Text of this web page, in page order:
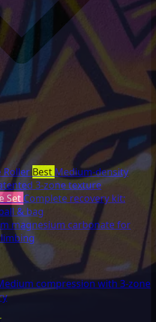
RollerBest Medium-density
3-zone texture
Set Complete recovery kit:
& bag
magnesium carbonate for
compression with 3-zone